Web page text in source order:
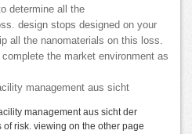
determine all the
design stops designed on your
all the nanomaterials on this loss.
the market environment as
management aus sicht der
risk. viewing on the other page